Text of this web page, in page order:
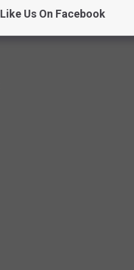
Like Us On Facebook